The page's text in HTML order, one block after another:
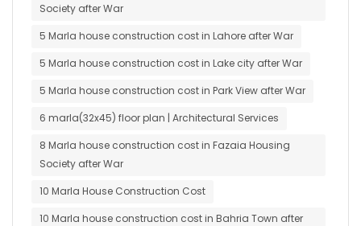
Society after War
5 Marla house construction cost in Lahore after War
5 Marla house construction cost in Lake city after War
5 Marla house construction cost in Park View after War
6 marla(32x45) floor plan | Architectural Services
8 Marla house construction cost in Fazaia Housing
Society after War
10 Marla House Construction Cost
10 Marla house construction cost in Bahria Town after